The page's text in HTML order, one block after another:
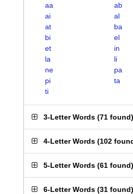
aa ab
ai
al
at
ba
bi
el
et
in
la
li
ne
pa
pi
ta
ti
3-Letter Words (71 found)
4-Letter Words (102
5-Letter Words (61 found)
6-Letter Words (31 found)